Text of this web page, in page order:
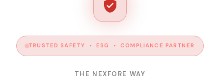
TRUSTED SAFETY • ESG • COMPLIANCE PARTNER
THE NEXFORE WAY